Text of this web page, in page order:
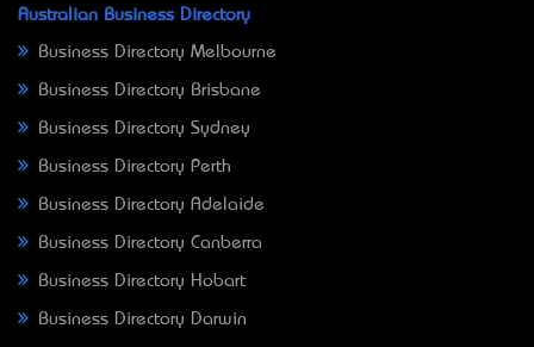
Australian Business Directory
Business Directory Melbourne
Business Directory Brisbane
Business Directory Sydney
Business Directory Perth
Business Directory Adelaide
Business Directory Canberra
Business Directory Hobart
Business Directory Darwin